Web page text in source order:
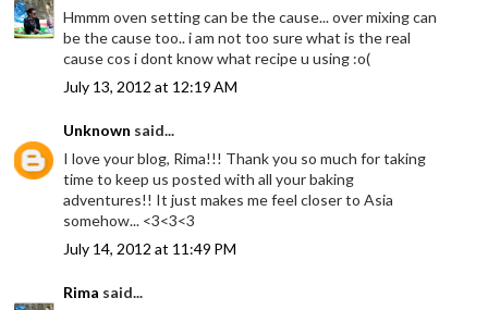
Hmmm oven setting can be the cause... over mixing can
be the cause too.. i am not too sure what is the real
cause cos i dont know what recipe u using :o(
July 13, 2012 at 12:19 AM
Unknown said...
I love your blog, Rima!!! Thank you so much for taking
time to keep us posted with all your baking
adventures!! It just makes me feel closer to Asia
somehow... <3<3<3
July 14, 2012 at 11:49 PM
Rima said...